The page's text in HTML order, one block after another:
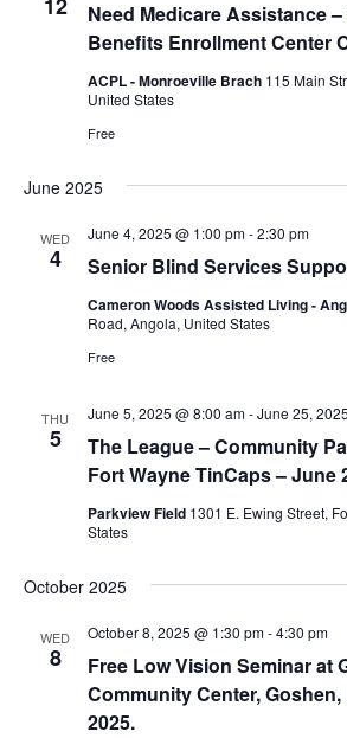
12
Need Medicare Assistance –
Benefits Enrollment Center
ACPL - Monroeville Brach 115 Main
United States
Free
June 2025
WED
4 Senior Blind Services
June 4, 2025 @ 1:00 pm-2:30 pm
Cameron Woods Assisted Living -
Road, Angola, United States
Free
THU
5
The League – Community
Fort Wayne TinCaps – June
June 5, 2025 @ 8:00 am-June 25,
Parkview Field 1301 E. Ewing Street,
States
October 2025
WED
8
Free Low Vision Seminar at
Community Center, Goshen,
2025.
October 8, 2025 @ 1:30 pm-4:30 pm